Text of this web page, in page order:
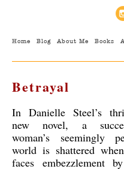
Home Blog About Me Books
Betrayal
In Danielle Steel’s
new novel, a
woman’s seemingly
world is shattered
faces embezzlement